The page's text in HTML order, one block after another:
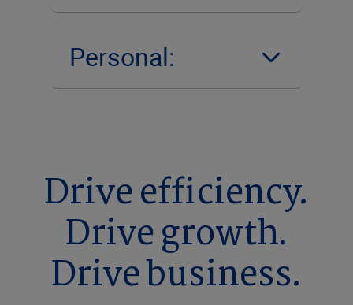
Personal:
Drive efficiency.
Drive growth.
Drive business.